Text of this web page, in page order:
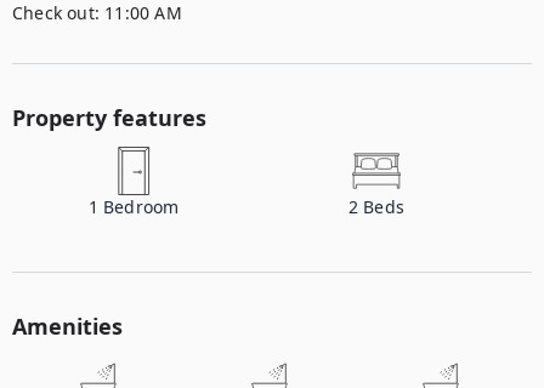
Check out: 11:00 AM
Property features
1 Bedroom 2 Beds
Amenities